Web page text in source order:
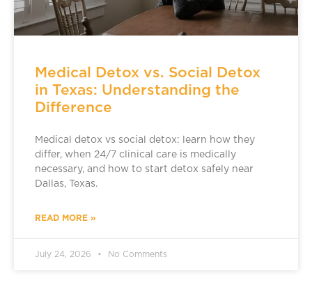
Medical Detox vs. Social Detox
in Texas: Understanding the
Difference
Medical detox vs social detox: learn how they
differ, when 24/7 clinical care is medically
necessary, and how to start detox safely near
Dallas, Texas.
READ MORE »
July 24, 2026 No Comments